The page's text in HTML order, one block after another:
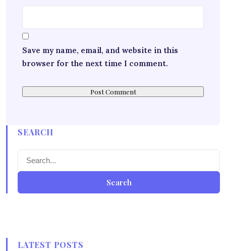
Save my name, email, and website in this
browser for the next time I comment.
SEARCH
Search
LATEST POSTS